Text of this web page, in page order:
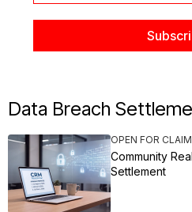
Data Breach
OPEN FOR
Community
Settlement